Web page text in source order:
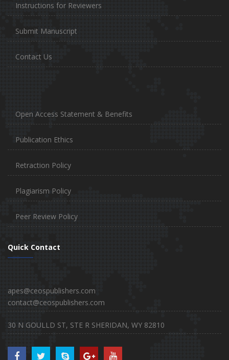
Instructions for Reviewers
Submit Manuscript
Contact Us
Open Access Statement & Benefits
Publication Ethics
Retraction Policy
Plagiarism Policy
Peer Review Policy
Quick Contact
apes@ceospublishers.com
contact@ceospublishers.com
30 N GOULLD ST, STE R SHERIDAN, WY 82810